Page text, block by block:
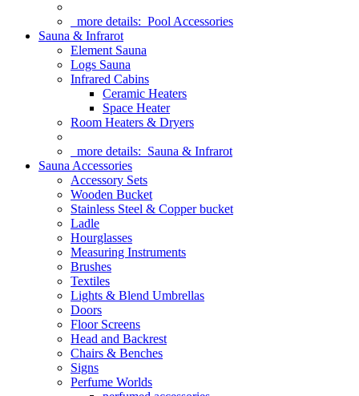
more details: Pool Accessories
Sauna & Infrarot
Element Sauna
Logs Sauna
Infrared Cabins
Ceramic Heaters
Space Heater
Room Heaters & Dryers
more details: Sauna & Infrarot
Sauna Accessories
Accessory Sets
Wooden Bucket
Stainless Steel & Copper bucket
Ladle
Hourglasses
Measuring Instruments
Brushes
Textiles
Lights & Blend Umbrellas
Doors
Floor Screens
Head and Backrest
Chairs & Benches
Signs
Perfume Worlds